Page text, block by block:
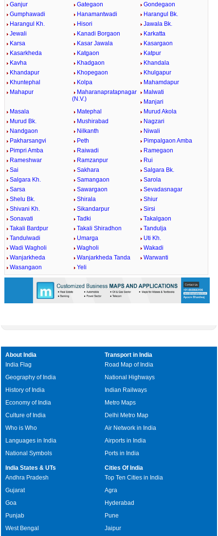
Ganjur
Gategaon
Gondegaon
Gumphawadi
Hanamantwadi
Harangul Bk.
Harangul Kh.
Hisori
Jawala Bk.
Jewali
Kanadi Borgaon
Karkatta
Karsa
Kasar Jawala
Kasargaon
Kasarkheda
Katgaon
Katpur
Kavha
Khadgaon
Khandala
Khandapur
Khopegaon
Khulgapur
Khuntephal
Kolpa
Mahamdapur
Mahapur
Maharanapratapnagar
(N.V.)
Malwati
Manjari
Masala
Matephal
Murud Akola
Murud Bk.
Mushirabad
Nagzari
Nandgaon
Nilkanth
Niwali
Pakharsangvi
Peth
Pimpalgaon Amba
Pimpri Amba
Raiwadi
Ramegaon
Rameshwar
Ramzanpur
Rui
Sai
Sakhara
Salgara Bk.
Salgara Kh.
Samangaon
Sarola
Sarsa
Sawargaon
Sevadasnagar
Shelu Bk.
Shirala
Shiur
Shivani Kh.
Sikandarpur
Sirsi
Sonavati
Tadki
Takalgaon
Takali Bardpur
Takali Shiradhon
Tandulja
Tandulwadi
Umarga
Uti Kh.
Wadi Wagholi
Wagholi
Wakadi
Wanjarkheda
Wanjarkheda Tanda
Warwanti
Wasangaon
Yeli
About India
India Flag
Geography of India
History of India
Economy of India
Culture of India
Who is Who
Languages in India
National Symbols
Transport in India
Road Map of India
National Highways
Indian Railways
Metro Maps
Delhi Metro Map
Air Network in India
Airports in India
Ports in India
India States & UTs
Andhra Pradesh
Gujarat
Goa
Punjab
West Bengal
Cities Of India
Top Ten Cities in India
Agra
Hyderabad
Pune
Jaipur